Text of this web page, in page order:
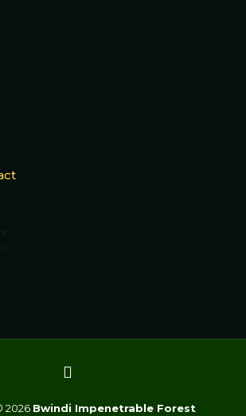
2026 Bwindi Impenetrable Forest